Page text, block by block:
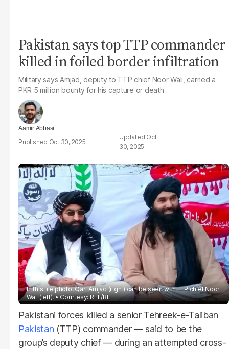
Pakistan says top TTP commander
killed in foiled border infiltration
Military says Amjad, deputy to TTP chief Noor Wali, carried a
PKR 5 million bounty for his capture or death
Aamir Abbasi
Oct 30, 2025
Oct
30, 2025
In this file photo, Qari Amjad (right) can be seen with TTP chief Noor
Wali (left).
Courtesy: RFE/RL
Pakistani forces killed a senior Tehreek-e-Taliban
Pakistan (TTP) commander — said to be the
group’s deputy chief — during an attempted cross-